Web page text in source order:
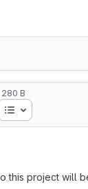
280 B
Table of
this project will